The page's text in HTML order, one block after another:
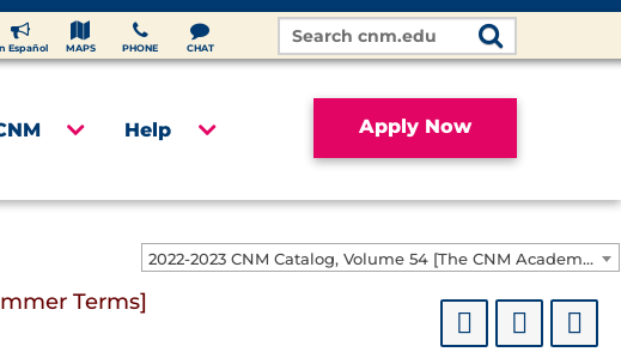
Español MAPS PHONE CHAT
Search
Site
Apply Now
Help
2022-2023 CNM Catalog, Volume 54 [The CNM Academic Year includes Fall, Spring, Summer Terms]
Terms]